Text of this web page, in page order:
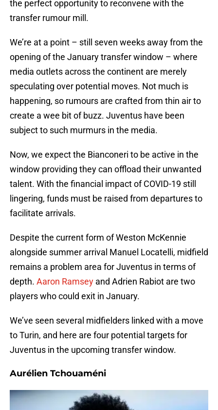
the perfect opportunity to reconvene with the
transfer rumour mill.
We’re at a point – still seven weeks away from the
opening of the January transfer window – where
media outlets across the continent are merely
speculating over potential moves. Not much is
happening, so rumours are crafted from thin air to
create a wee bit of buzz. Juventus have been
subject to such murmurs in the media.
Now, we expect the Bianconeri to be active in the
window providing they can offload their unwanted
talent. With the financial impact of COVID-19 still
lingering, funds must be raised from departures to
facilitate arrivals.
Despite the current form of Weston McKennie
alongside summer arrival Manuel Locatelli, midfield
remains a problem area for Juventus in terms of
depth. Aaron Ramsey and Adrien Rabiot are two
players who could exit in January.
We’ve seen several midfielders linked with a move
to Turin, and here are four potential targets for
Juventus in the upcoming transfer window.
Aurélien Tchouaméni